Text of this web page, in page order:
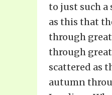
to just such a
as this that
through
through
scattered as
autumn